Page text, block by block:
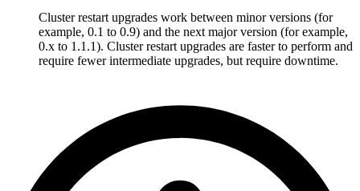
Cluster restart upgrades work between minor versions (for
example, 0.1 to 0.9) and the next major version (for example,
0.x to 1.1.1). Cluster restart upgrades are faster to perform and
require fewer intermediate upgrades, but require downtime.